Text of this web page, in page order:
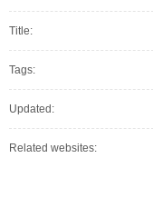
Title:
Tags:
Updated:
Related websites: